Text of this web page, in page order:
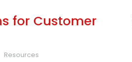
for Customer
Resources